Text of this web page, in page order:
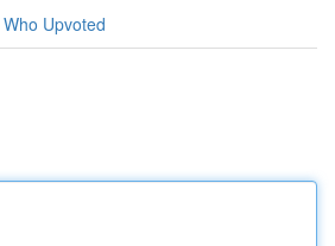
Who Upvoted